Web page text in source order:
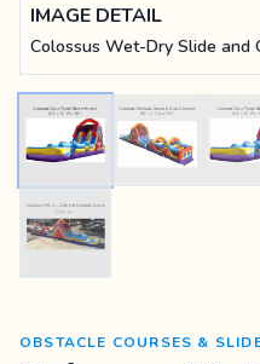
IMAGE DETAIL
Colossus Wet-Dry Slide and
OBSTACLE COURSES &